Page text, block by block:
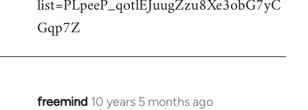
list=PLpeeP_qotlEJuugZzu8Xe3obG7yC
Gqp7Z
freemind 10 years 5 months ago
In